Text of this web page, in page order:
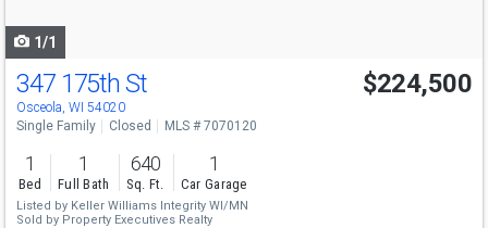
1/1
347 175th St
Osceola, WI 54020
$224,500
Single Family Closed MLS # 7070120
1
Bed
1
Full Bath
640
Sq. Ft.
1
Car Garage
Listed by Keller Williams Integrity WI/MN
Sold by Property Executives Realty